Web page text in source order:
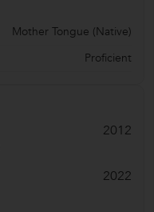
Mother Tongue (Native)
Proficient
2012
2022